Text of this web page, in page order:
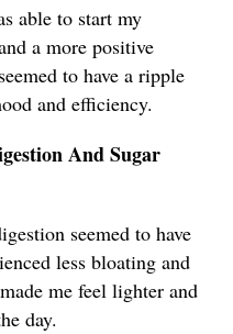
able to start my
a more positive
to have a ripple
and efficiency.
And Sugar
seemed to have
less bloating and
me feel lighter and
day.